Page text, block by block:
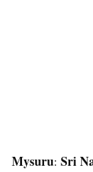
Mysuru: Sri